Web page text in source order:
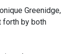
Greenidge,
forth by both